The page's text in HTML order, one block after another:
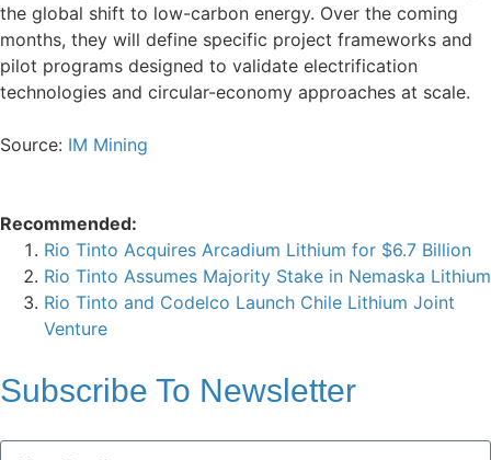
the global shift to low-carbon energy. Over the coming
months, they will define specific project frameworks and
pilot programs designed to validate electrification
technologies and circular-economy approaches at scale.
Source: IM Mining
Recommended:
Rio Tinto Acquires Arcadium Lithium for $6.7 Billion
Rio Tinto Assumes Majority Stake in Nemaska Lithium
Rio Tinto and Codelco Launch Chile Lithium Joint
Venture
Subscribe To Newsletter